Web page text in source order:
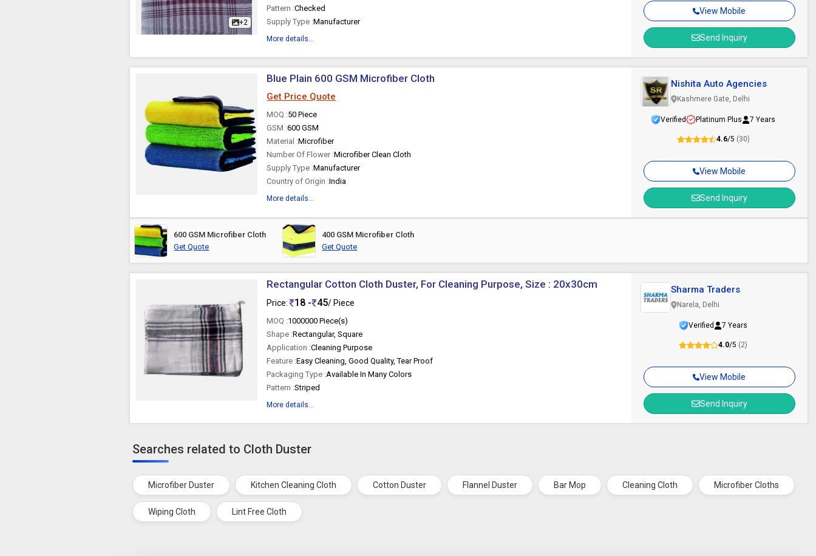
+2
Pattern :Checked
Supply Type :Manufacturer
More details...
View Mobile
Send Inquiry
Blue Plain 600 GSM Microfiber Cloth
Get Price Quote
MOQ :50 Piece
GSM :600 GSM
Material :Microfiber
Number Of Flower :Microfiber Clean Cloth
Supply Type :Manufacturer
Country of Origin :India
More details...
View Mobile
Send Inquiry
Nishita Auto Agencies
Kashmere Gate, Delhi
Verified Platinum Plus 7 Years
4.6/5 (30)
600 GSM Microfiber Cloth
Get Quote
400 GSM Microfiber Cloth
Get Quote
Rectangular Cotton Cloth Duster, For Cleaning Purpose, Size : 20x30cm
Price: 18 - 45/ Piece
MOQ :1000000 Piece(s)
Shape :Rectangular, Square
Application :Cleaning Purpose
Feature :Easy Cleaning, Good Quality, Tear Proof
Packaging Type :Available In Many Colors
Pattern :Striped
More details...
View Mobile
Send Inquiry
Sharma Traders
Narela, Delhi
Verified 7 Years
4.0/5 (2)
Searches related to Cloth Duster
Microfiber Duster Kitchen Cleaning Cloth Cotton Duster Flannel Duster Bar Mop Cleaning Cloth Microfiber Cloths
Wiping Cloth Lint Free Cloth